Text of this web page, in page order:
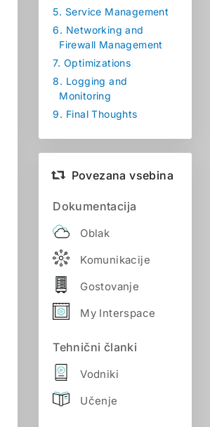
5. Service Management
6. Networking and
Firewall Management
7. Optimizations
8. Logging and
Monitoring
9. Final Thoughts
Povezana vsebina
Dokumentacija
Oblak
Komunikacije
Gostovanje
My Interspace
Tehnični članki
Vodniki
Učenje